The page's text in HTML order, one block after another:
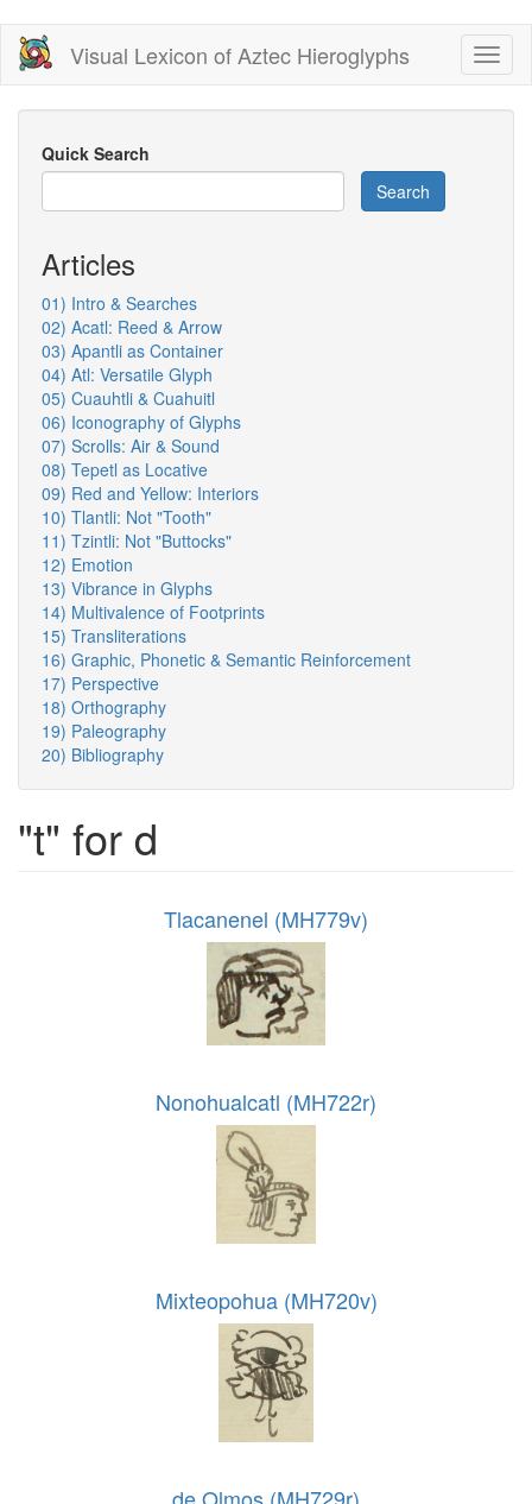
Skip
main
content
Visual Lexicon of Aztec Hieroglyphs
Quick Search
Search
Articles
01) Intro & Searches
02) Acatl: Reed & Arrow
03) Apantli as Container
04) Atl: Versatile Glyph
05) Cuauhtli & Cuahuitl
06) Iconography of Glyphs
07) Scrolls: Air & Sound
08) Tepetl as Locative
09) Red and Yellow: Interiors
10) Tlantli: Not "Tooth"
11) Tzintli: Not "Buttocks"
12) Emotion
13) Vibrance in Glyphs
14) Multivalence of Footprints
15) Transliterations
16) Graphic, Phonetic & Semantic Reinforcement
17) Perspective
18) Orthography
19) Paleography
20) Bibliography
"t" for d
Tlacanenel (MH779v)
Nonohualcatl (MH722r)
Mixteopohua (MH720v)